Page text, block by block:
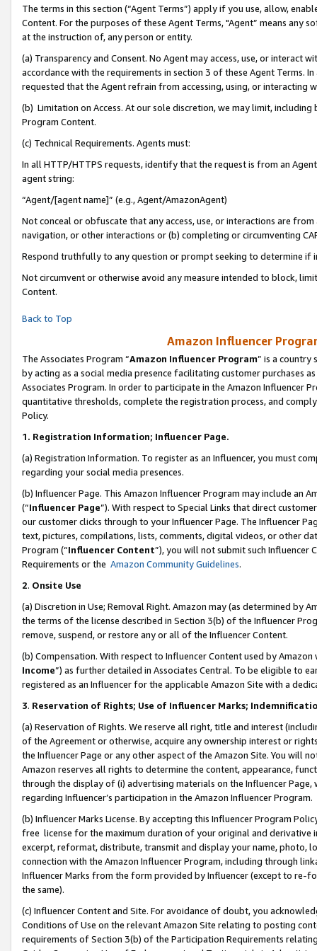
The terms in this section (“Agent Terms”) apply if you use, allow,
Content. For the purposes of these Agent Terms, "Agent” means
at the instruction of, any person or entity.
(a) Transparency and Consent. No Agent may access, use, or
accordance with the requirements in section 3 of these Agent Terms.
requested that the Agent refrain from accessing, using, or interacting
(b) Limitation on Access. At our sole discretion, we may limit,
Program Content.
(c) Technical Requirements. Agents must:
In all HTTP/HTTPS requests, identify that the request is from an
agent string:
“Agent/[agent name]” (e.g., Agent/AmazonAgent)
Not conceal or obfuscate that any access, use, or interactions are
navigation, or other interactions or (b) completing or circumventing
Respond truthfully to any question or prompt seeking to determine if
Not circumvent or otherwise avoid any measure intended to block,
Content.
Back to Top
Amazon Influencer
The Associates Program “Amazon Influencer Program” is a country
by acting as a social media presence facilitating customer purchases
Associates Program. In order to participate in the Amazon Influencer
quantitative thresholds, complete the registration process, and
Policy.
1. Registration Information; Influencer Page.
(a) Registration Information. To register as an Influencer, you must
regarding your social media presences.
(b) Influencer Page. This Amazon Influencer Program may include an
(“Influencer Page”). With respect to Special Links that direct
our customer clicks through to your Influencer Page. The Influencer
text, pictures, compilations, lists, comments, digital videos, or other
Program (“Influencer Content”), you will not submit such
Requirements or the Amazon Community Guidelines.
2. Onsite Use
(a) Discretion in Use; Removal Right. Amazon may (as determined by
the terms of the license described in Section 3(b) of the Influencer
remove, suspend, or restore any or all of the Influencer Content.
(b) Compensation. With respect to Influencer Content used by
Income”) as further detailed in Associates Central. To be eligible to
registered as an Influencer for the applicable Amazon Site with a
3. Reservation of Rights; Use of Influencer Marks;
(a) Reservation of Rights. We reserve all right, title and interest
of the Agreement or otherwise, acquire any ownership interest or
the Influencer Page or any other aspect of the Amazon Site. You will
Amazon reserves all rights to determine the content, appearance,
through the display of (i) advertising materials on the Influencer
regarding Influencer’s participation in the Amazon Influencer Program.
(b) Influencer Marks License. By accepting this Influencer Program
free license for the maximum duration of your original and
excerpt, reformat, distribute, transmit and display your name, photo,
connection with the Amazon Influencer Program, including through
Influencer Marks from the form provided by Influencer (except to re-
the same).
(c) Influencer Content and Site. For avoidance of doubt, you
Conditions of Use on the relevant Amazon Site relating to posting
requirements of Section 3(b) of the Participation Requirements